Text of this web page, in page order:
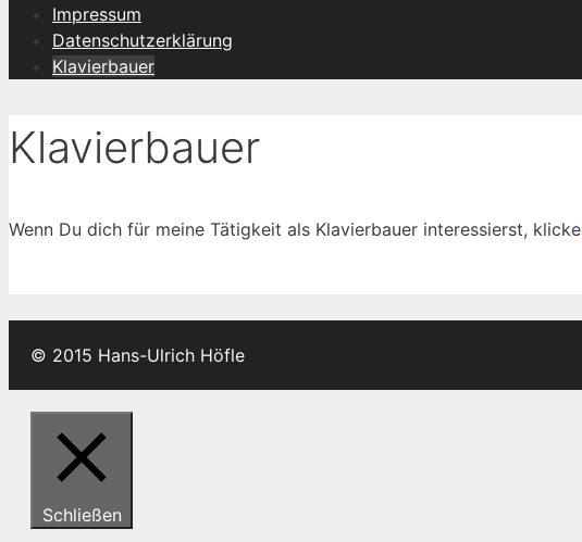
Impressum
Datenschutzerklärung
Klavierbauer
Klavierbauer
Wenn Du dich für meine Tätigkeit als Klavierbauer interessierst, klicke
© 2015 Hans-Ulrich Höfle
Schließen